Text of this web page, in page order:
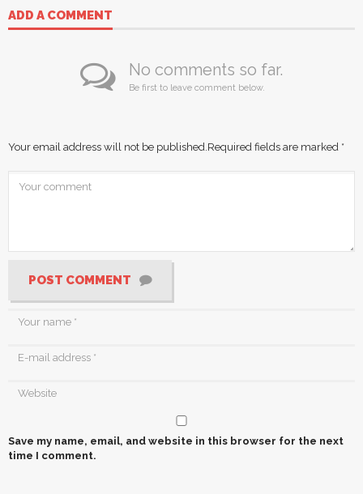
ADD A COMMENT
No comments so far.
Be first to leave comment below.
Your email address will not be published. Required fields are marked *
POST COMMENT
Save my name, email, and website in this browser for the next
time I comment.